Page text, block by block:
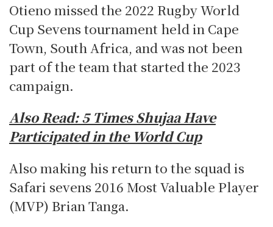
Otieno missed the 2022 Rugby World
Cup Sevens tournament held in Cape
Town, South Africa, and was not been
part of the team that started the 2023
campaign.
Also Read:5 Times Shujaa Have
Participated in the World Cup
Also making his return to the squad is
Safari sevens 2016 Most Valuable Player
(MVP) Brian Tanga.